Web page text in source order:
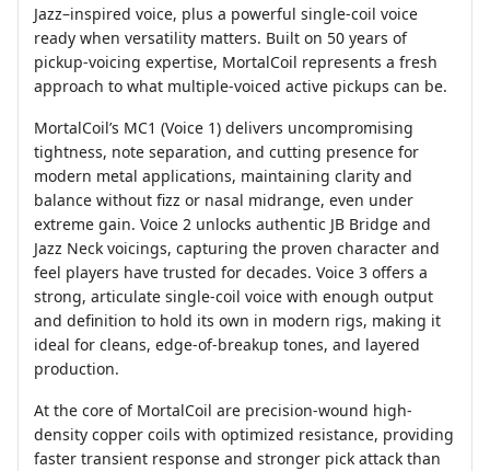
Jazz–inspired voice, plus a powerful single-coil voice
ready when versatility matters. Built on 50 years of
pickup-voicing expertise, MortalCoil represents a fresh
approach to what multiple-voiced active pickups can be.
MortalCoil’s MC1 (Voice 1) delivers uncompromising
tightness, note separation, and cutting presence for
modern metal applications, maintaining clarity and
balance without fizz or nasal midrange, even under
extreme gain. Voice 2 unlocks authentic JB Bridge and
Jazz Neck voicings, capturing the proven character and
feel players have trusted for decades. Voice 3 offers a
strong, articulate single-coil voice with enough output
and definition to hold its own in modern rigs, making it
ideal for cleans, edge-of-breakup tones, and layered
production.
At the core of MortalCoil are precision-wound high-
density copper coils with optimized resistance, providing
faster transient response and stronger pick attack than